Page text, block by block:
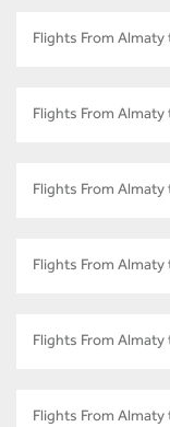
Flights From Almaty
Flights From Almaty
Flights From
Flights From Almaty
Flights From Almaty
Flights From Almaty